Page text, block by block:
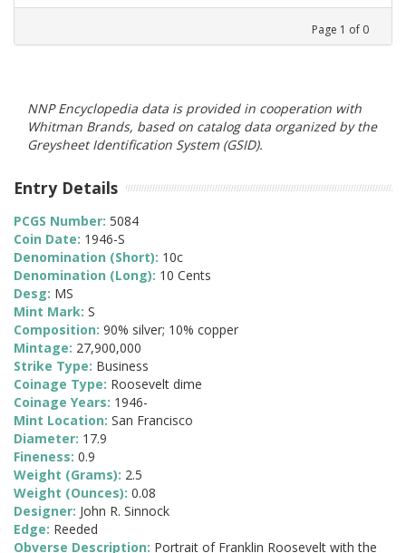
Page 1 of 0
NNP Encyclopedia data is provided in cooperation with
Whitman Brands, based on catalog data organized by the
Greysheet Identification System (GSID).
Entry Details
PCGS Number: 5084
Coin Date: 1946-S
Denomination (Short): 10c
Denomination (Long): 10 Cents
Desg: MS
Mint Mark: S
Composition: 90% silver; 10% copper
Mintage: 27,900,000
Strike Type: Business
Coinage Type: Roosevelt dime
Coinage Years: 1946-
Mint Location: San Francisco
Diameter: 17.9
Fineness: 0.9
Weight (Grams): 2.5
Weight (Ounces): 0.08
Designer: John R. Sinnock
Edge: Reeded
Obverse Description: Portrait of Franklin Roosevelt with the